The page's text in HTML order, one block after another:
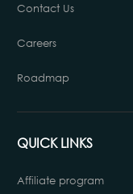
Contact Us
Careers
Roadmap
QUICK LINKS
Affiliate program